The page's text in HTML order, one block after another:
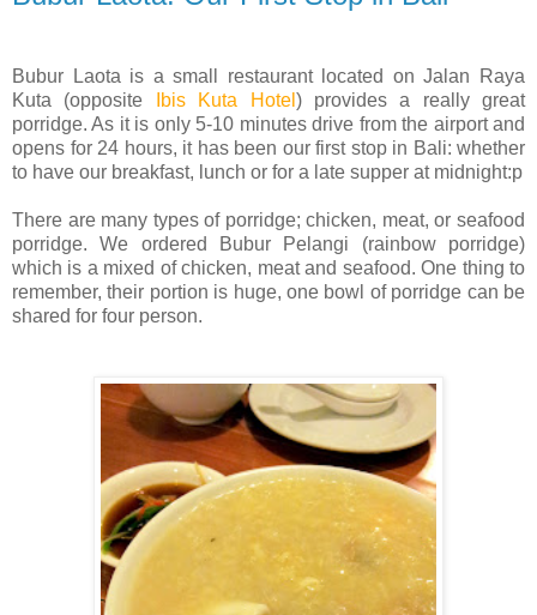
Bubur Laota is a small restaurant located on Jalan Raya
Kuta (opposite
Ibis Kuta Hotel ) provides a really great
porridge. As it is only 5-10 minutes drive from the airport and
opens for 24 hours, it has been our first stop in Bali: whether
to have our breakfast, lunch or for a late supper at midnight:p
There are many types of porridge; chicken, meat, or seafood
porridge. We ordered Bubur Pelangi (rainbow porridge)
which is a mixed of chicken, meat and seafood. One thing to
remember, their portion is huge, one bowl of porridge can be
shared for four person.